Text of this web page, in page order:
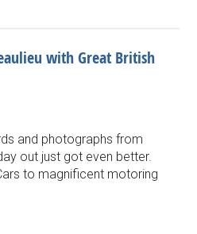
with Great British
and photographs from
out just got even better.
to magnificent motoring